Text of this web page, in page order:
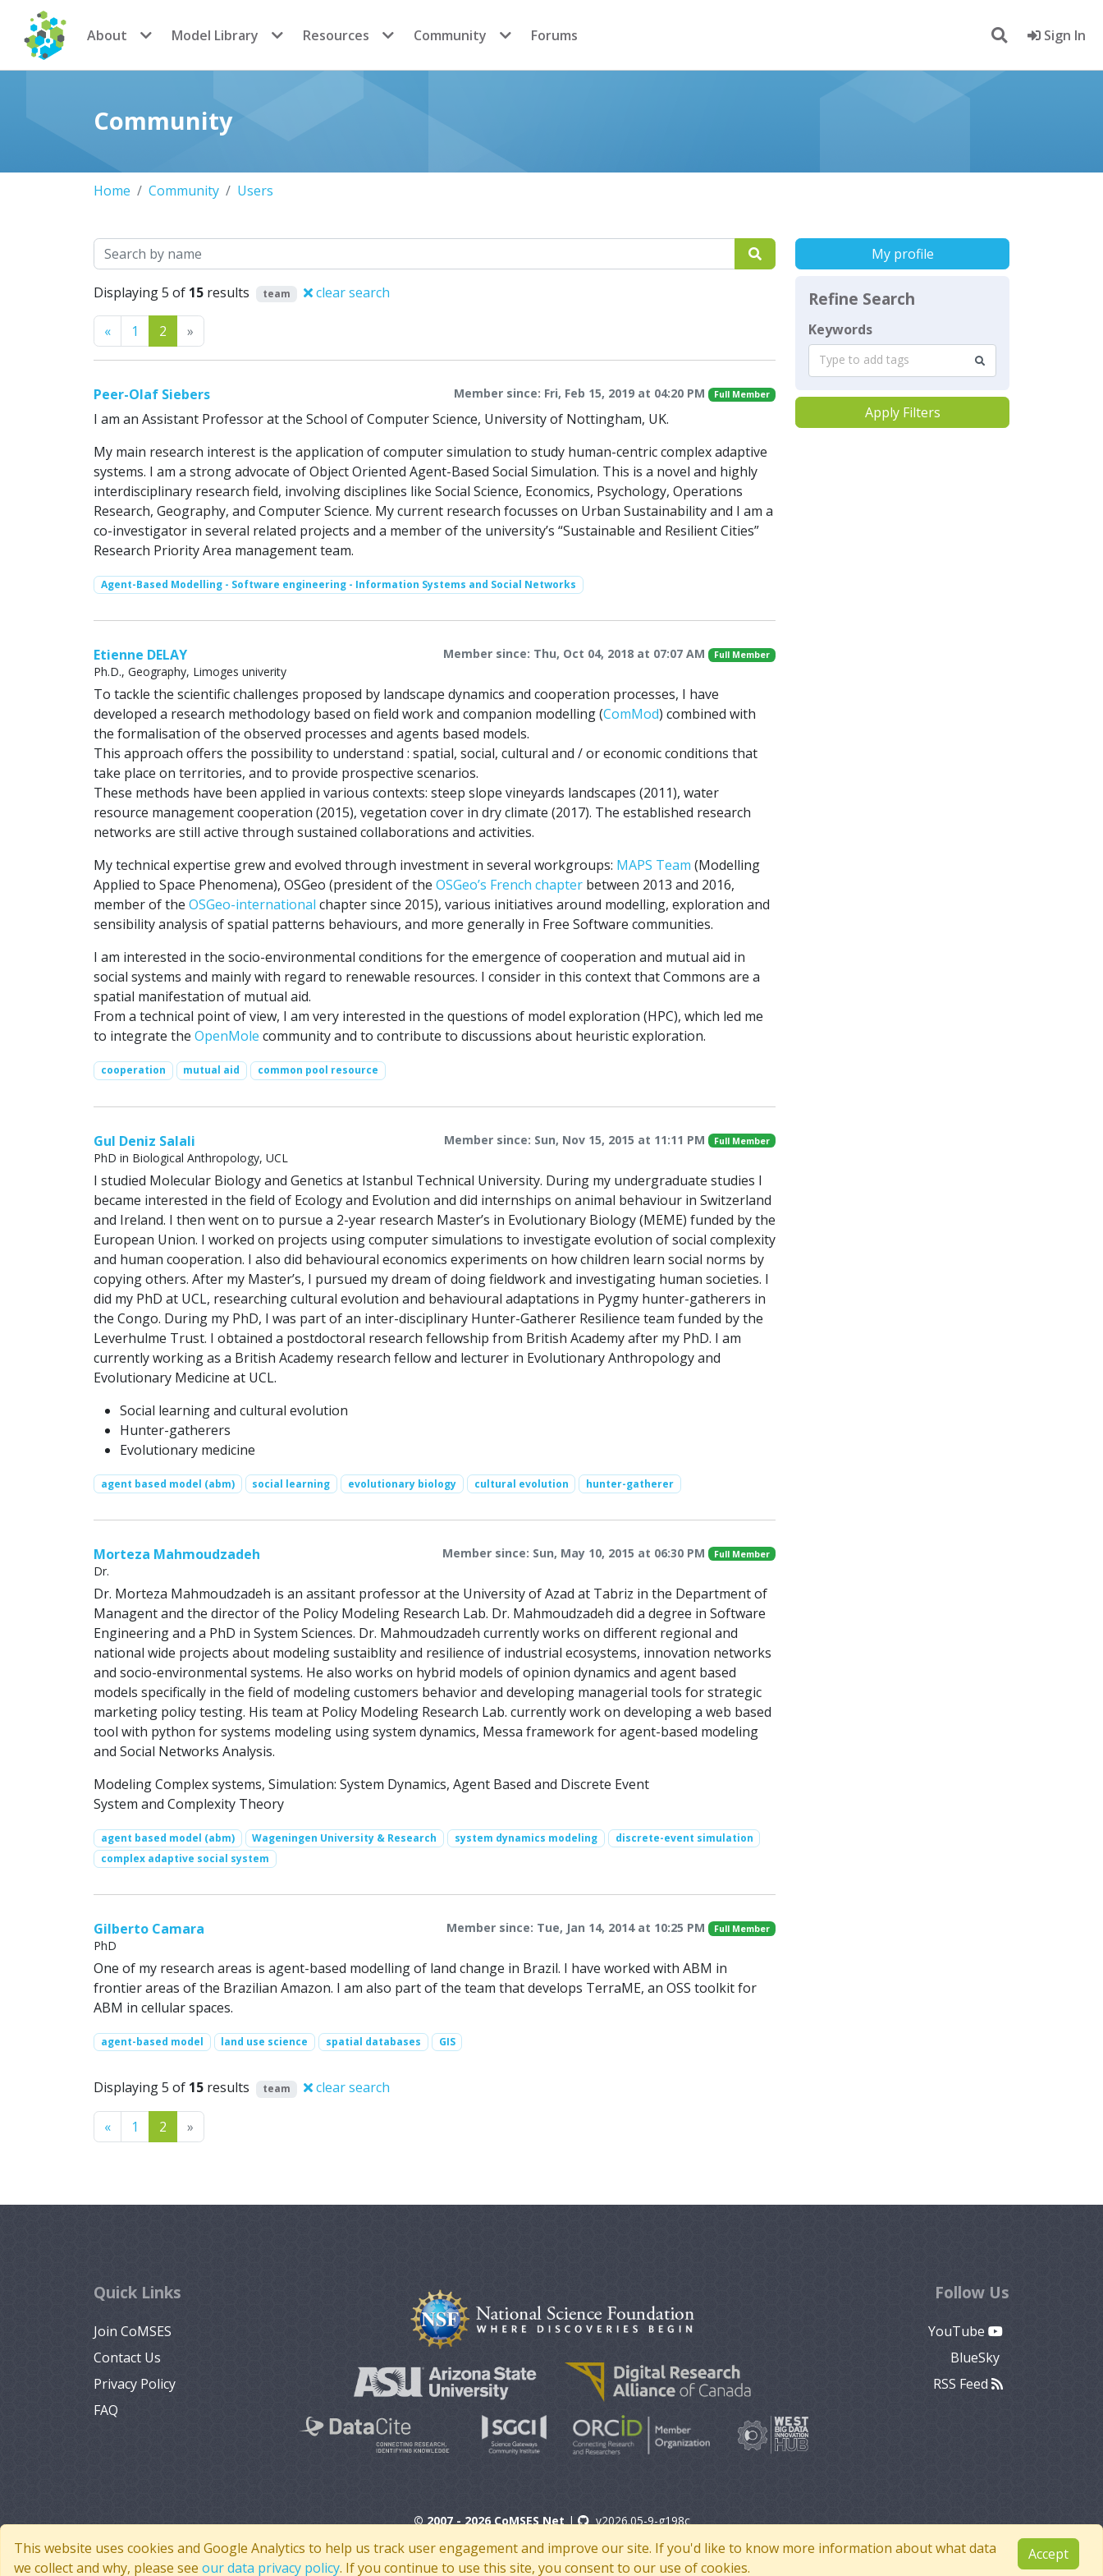
CoMSES Network
About Model Library Resources Community Forums Sign In
Community
Home Community Users
Search
Displaying 5 of 15 results team clear search
«Previous
1 2 »
Peer-Olaf Siebers Member since: Fri, Feb 15, 2019 at 04:20 PM Full Member
I am an Assistant Professor at the School of Computer Science, University of Nottingham, UK.
My main research interest is the application of computer simulation to study human-centric complex adaptive
systems. I am a strong advocate of Object Oriented Agent-Based Social Simulation. This is a novel and highly
interdisciplinary research field, involving disciplines like Social Science, Economics, Psychology, Operations
Research, Geography, and Computer Science. My current research focusses on Urban Sustainability and I am a
co-investigator in several related projects and a member of the university’s “Sustainable and Resilient Cities”
Research Priority Area management team.
Agent-Based Modelling - Software engineering - Information Systems and Social Networks
Etienne DELAY Member since: Thu, Oct 04, 2018 at 07:07 AM Full Member
Ph.D., Geography, Limoges univerity
To tackle the scientific challenges proposed by landscape dynamics and cooperation processes, I have
developed a research methodology based on field work and companion modelling (ComMod) combined with
the formalisation of the observed processes and agents based models.
This approach offers the possibility to understand : spatial, social, cultural and / or economic conditions that
take place on territories, and to provide prospective scenarios.
These methods have been applied in various contexts: steep slope vineyards landscapes (2011), water
resource management cooperation (2015), vegetation cover in dry climate (2017). The established research
networks are still active through sustained collaborations and activities.
My technical expertise grew and evolved through investment in several workgroups: MAPS Team (Modelling
Applied to Space Phenomena), OSGeo (president of the OSGeo’s French chapter between 2013 and 2016,
member of the OSGeo-international chapter since 2015), various initiatives around modelling, exploration and
sensibility analysis of spatial patterns behaviours, and more generally in Free Software communities.
I am interested in the socio-environmental conditions for the emergence of cooperation and mutual aid in
social systems and mainly with regard to renewable resources. I consider in this context that Commons are a
spatial manifestation of mutual aid.
From a technical point of view, I am very interested in the questions of model exploration (HPC), which led me
to integrate the OpenMole community and to contribute to discussions about heuristic exploration.
cooperation mutual aid common pool resource
Gul Deniz Salali Member since: Sun, Nov 15, 2015 at 11:11 PM Full Member
PhD in Biological Anthropology, UCL
I studied Molecular Biology and Genetics at Istanbul Technical University. During my undergraduate studies I
became interested in the field of Ecology and Evolution and did internships on animal behaviour in Switzerland
and Ireland. I then went on to pursue a 2-year research Master’s in Evolutionary Biology (MEME) funded by the
European Union. I worked on projects using computer simulations to investigate evolution of social complexity
and human cooperation. I also did behavioural economics experiments on how children learn social norms by
copying others. After my Master’s, I pursued my dream of doing fieldwork and investigating human societies. I
did my PhD at UCL, researching cultural evolution and behavioural adaptations in Pygmy hunter-gatherers in
the Congo. During my PhD, I was part of an inter-disciplinary Hunter-Gatherer Resilience team funded by the
Leverhulme Trust. I obtained a postdoctoral research fellowship from British Academy after my PhD. I am
currently working as a British Academy research fellow and lecturer in Evolutionary Anthropology and
Evolutionary Medicine at UCL.
Social learning and cultural evolution
Hunter-gatherers
Evolutionary medicine
agent based model (abm) social learning evolutionary biology cultural evolution hunter-gatherer
Morteza Mahmoudzadeh Member since: Sun, May 10, 2015 at 06:30 PM Full Member
Dr.
Dr. Morteza Mahmoudzadeh is an assitant professor at the University of Azad at Tabriz in the Department of
Managent and the director of the Policy Modeling Research Lab. Dr. Mahmoudzadeh did a degree in Software
Engineering and a PhD in System Sciences. Dr. Mahmoudzadeh currently works on different regional and
national wide projects about modeling sustaiblity and resilience of industrial ecosystems, innovation networks
and socio-environmental systems. He also works on hybrid models of opinion dynamics and agent based
models specifically in the field of modeling customers behavior and developing managerial tools for strategic
marketing policy testing. His team at Policy Modeling Research Lab. currently work on developing a web based
tool with python for systems modeling using system dynamics, Messa framework for agent-based modeling
and Social Networks Analysis.
Modeling Complex systems, Simulation: System Dynamics, Agent Based and Discrete Event
System and Complexity Theory
agent based model (abm) Wageningen University & Research system dynamics modeling
discrete-event simulation
complex adaptive social system
Gilberto Camara Member since: Tue, Jan 14, 2014 at 10:25 PM Full Member
PhD
One of my research areas is agent-based modelling of land change in Brazil. I have worked with ABM in
frontier areas of the Brazilian Amazon. I am also part of the team that develops TerraME, an OSS toolkit for
ABM in cellular spaces.
agent-based model land use science spatial databases GIS
Displaying 5 of 15 results team clear search
«Previous
1 2 »
My profile
Refine Search
Keywords
Type to add tags
Apply Filters
This website uses cookies and Google Analytics to help us track user engagement and improve our site. If you'd like to know more information about what data
we collect and why, please see our data privacy policy. If you continue to use this site, you consent to our use of cookies.
Accept
Quick Links
Join CoMSES
Contact Us
Privacy Policy
FAQ
Follow Us
YouTube
BlueSky
RSS Feed
© 2007 - 2026 CoMSES Net | v2026.05-9-g198c